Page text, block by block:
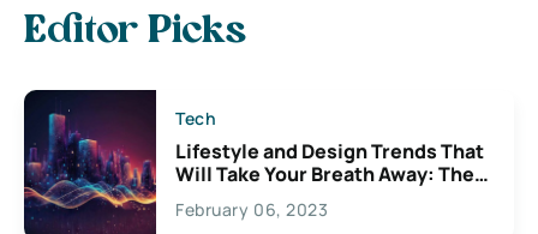
Editor Picks
Tech
Lifestyle and Design Trends That
Will Take Your Breath Away: The
Exciting Possibilities For
Creativity
February 06, 2023